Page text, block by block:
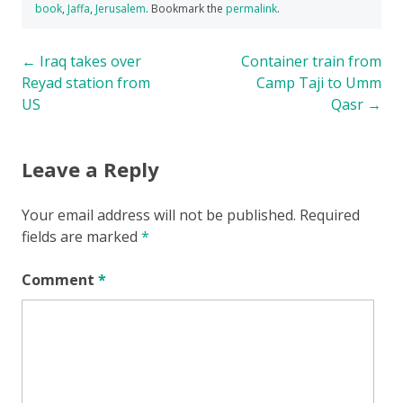
book, Jaffa, Jerusalem. Bookmark the permalink.
Post
navigation
← Iraq takes over
Reyad station from
US
Container train from
Camp Taji to Umm
Qasr →
Leave a Reply
Your email address will not be published. Required
fields are marked *
Comment *